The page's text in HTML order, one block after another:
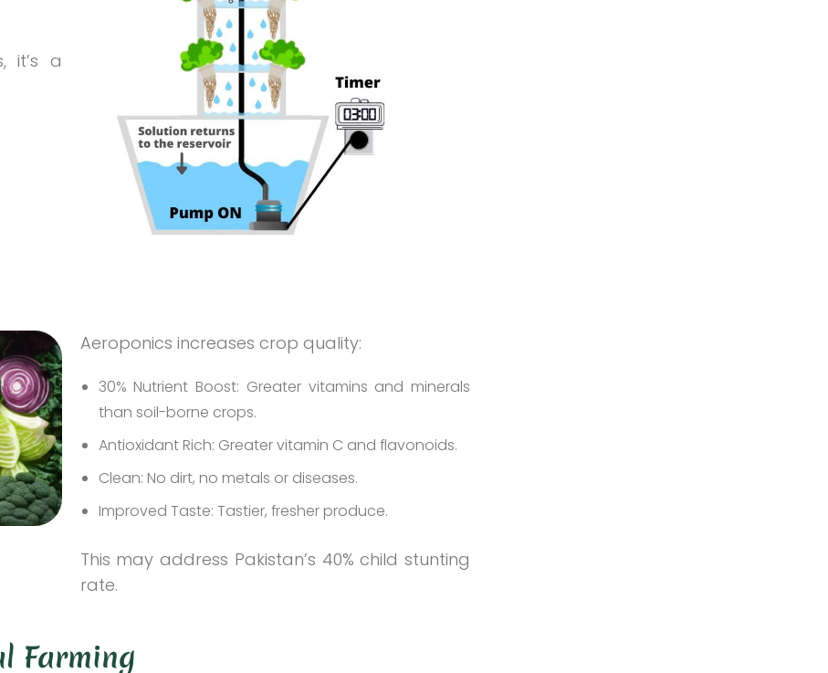
it’s a
Aeroponics increases crop quality:
30% Nutrient Boost: Greater vitamins and minerals
than soil-borne crops.
Antioxidant Rich: Greater vitamin C and flavonoids.
Clean: No dirt, no metals or diseases.
Improved Taste: Tastier, fresher produce.
This may address Pakistan’s 40% child stunting
rate.
Farming